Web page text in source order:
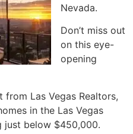
Nevada.
Don’t miss out
on this eye-
opening
Las Vegas Realtors,
in the Las Vegas
just below $450,000.